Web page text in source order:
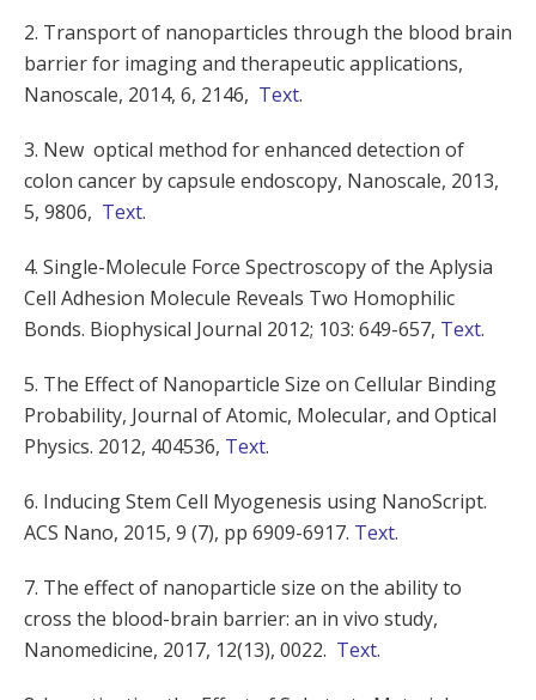
2. Transport of nanoparticles through the blood brain
barrier for imaging and therapeutic applications,
Nanoscale, 2014, 6, 2146, Text.
3. New optical method for enhanced detection of
colon cancer by capsule endoscopy, Nanoscale, 2013,
5, 9806, Text.
4. Single-Molecule Force Spectroscopy of the Aplysia
Cell Adhesion Molecule Reveals Two Homophilic
Bonds. Biophysical Journal 2012; 103: 649-657, Text.
5. The Effect of Nanoparticle Size on Cellular Binding
Probability, Journal of Atomic, Molecular, and Optical
Physics. 2012, 404536, Text.
6. Inducing Stem Cell Myogenesis using NanoScript.
ACS Nano, 2015, 9 (7), pp 6909-6917. Text.
7. The effect of nanoparticle size on the ability to
cross the blood-brain barrier: an in vivo study,
Nanomedicine, 2017, 12(13), 0022. Text.